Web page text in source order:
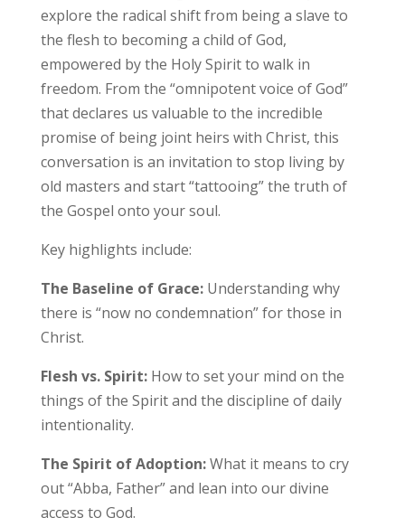
explore the radical shift from being a slave to
the flesh to becoming a child of God,
empowered by the Holy Spirit to walk in
freedom. From the “omnipotent voice of God”
that declares us valuable to the incredible
promise of being joint heirs with Christ, this
conversation is an invitation to stop living by
old masters and start “tattooing” the truth of
the Gospel onto your soul.
Key highlights include:
The Baseline of Grace:Understanding why
there is “now no condemnation” for those in
Christ.
Flesh vs. Spirit: How to set your mind on the
things of the Spirit and the discipline of daily
intentionality.
The Spirit of Adoption:What it means to cry
out “Abba, Father” and lean into our divine
access to God.